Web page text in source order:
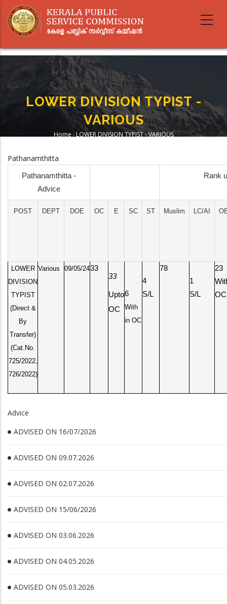
main
LOWER DIVISION TYPIST -
VARIOUS
Home -LOWER DIVISION TYPIST - VARIOUS
Pathanamthitta
Pathanamthitta -
Advice
Rank
POST DEPT DOE OC E SC ST Muslim LC/AI
LOWER
DIVISION
TYPIST
(Direct &
By
Transfer)
(Cat.No.
725/2022,
726/2022)
Various 09/05/2433
33
Upto
OC
6
With
in OC
4
S/L
78
1
S/L
23
OC
Advice
ADVISED ON 16/07/2026
ADVISED ON 09.07.2026
ADVISED ON 02.07.2026
ADVISED ON 15/06/2026
ADVISED ON 03.06.2026
ADVISED ON 04.05.2026
ADVISED ON 05.03.2026